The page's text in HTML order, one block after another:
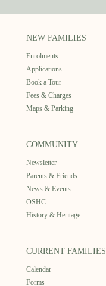
NEW FAMILIES
Enrolments
Applications
Book a Tour
Fees & Charges
Maps & Parking
COMMUNITY
Newsletter
Parents & Friends
News & Events
OSHC
History & Heritage
CURRENT FAMILIES
Calendar
Forms